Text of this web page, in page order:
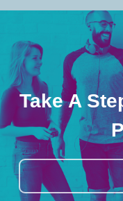
Take A